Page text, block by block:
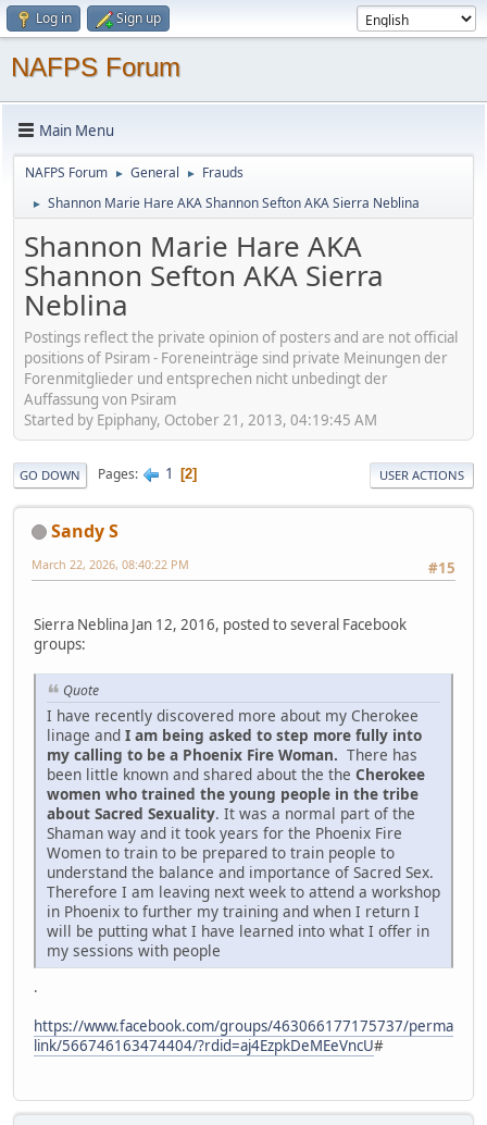
Log in Sign up
NAFPS Forum
Main Menu
NAFPS Forum ► General ► Frauds
► Shannon Marie Hare AKA Shannon Sefton AKA Sierra Neblina
Shannon Marie Hare AKA
Shannon Sefton AKA Sierra
Neblina
Postings reflect the private opinion of posters and are not official
positions of Psiram - Foreneinträge sind private Meinungen der
Forenmitglieder und entsprechen nicht unbedingt der
Auffassung von Psiram
Started by Epiphany, October 21, 2013, 04:19:45 AM
GO DOWN Pages 1 2 USER ACTIONS
Sandy S
#15
March 22, 2026, 08:40:22 PM
Sierra Neblina Jan 12, 2016, posted to several Facebook
groups:
Quote
I have recently discovered more about my Cherokee
linage and I am being asked to step more fully into
my calling to be a Phoenix Fire Woman. There has
been little known and shared about the the Cherokee
women who trained the young people in the tribe
about Sacred Sexuality. It was a normal part of the
Shaman way and it took years for the Phoenix Fire
Women to train to be prepared to train people to
understand the balance and importance of Sacred Sex.
Therefore I am leaving next week to attend a workshop
in Phoenix to further my training and when I return I
will be putting what I have learned into what I offer in
my sessions with people
.
https://www.facebook.com/groups/463066177175737/perma
link/566746163474404/?rdid=aj4EzpkDeMEeVncU#